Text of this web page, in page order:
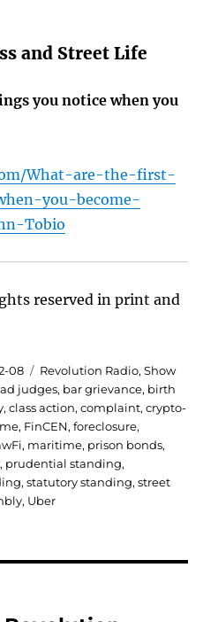
and Street Life
you notice when you
What-are-the-first-
you-become-
Tobio
reserved in print and
08 Categories
Revolution Radio,Show
judges, bar grievance, birth
,class action,complaint,crypto-
, FinCEN,foreclosure,
, maritime, prison bonds,
, prudential standing,
,statutory standing,street
, Uber